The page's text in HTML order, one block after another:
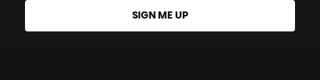
SIGN ME UP